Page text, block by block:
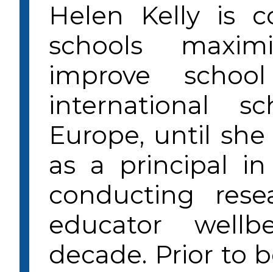
Helen Kelly is
schools
improve
international
Europe, until
as a principal
conducting
educator
decade. Prior to